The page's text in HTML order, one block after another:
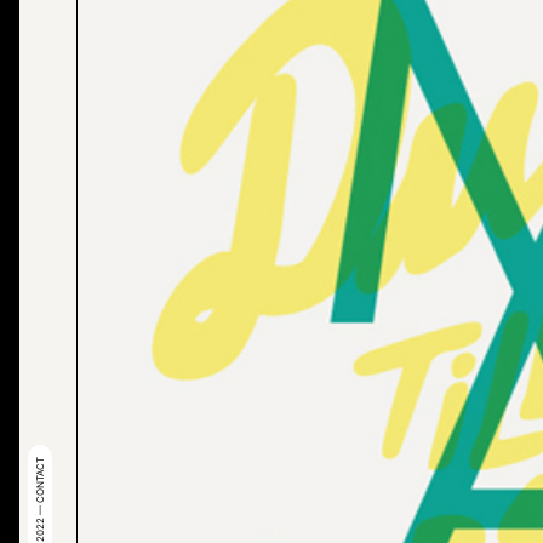
© 2022 — CONTACT